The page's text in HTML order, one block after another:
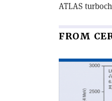
ATLAS
FROM